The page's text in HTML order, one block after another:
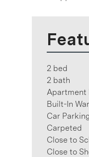
2 bed
2 bath
Apartment
Built-In
Car
Carpeted
Close to
Close to